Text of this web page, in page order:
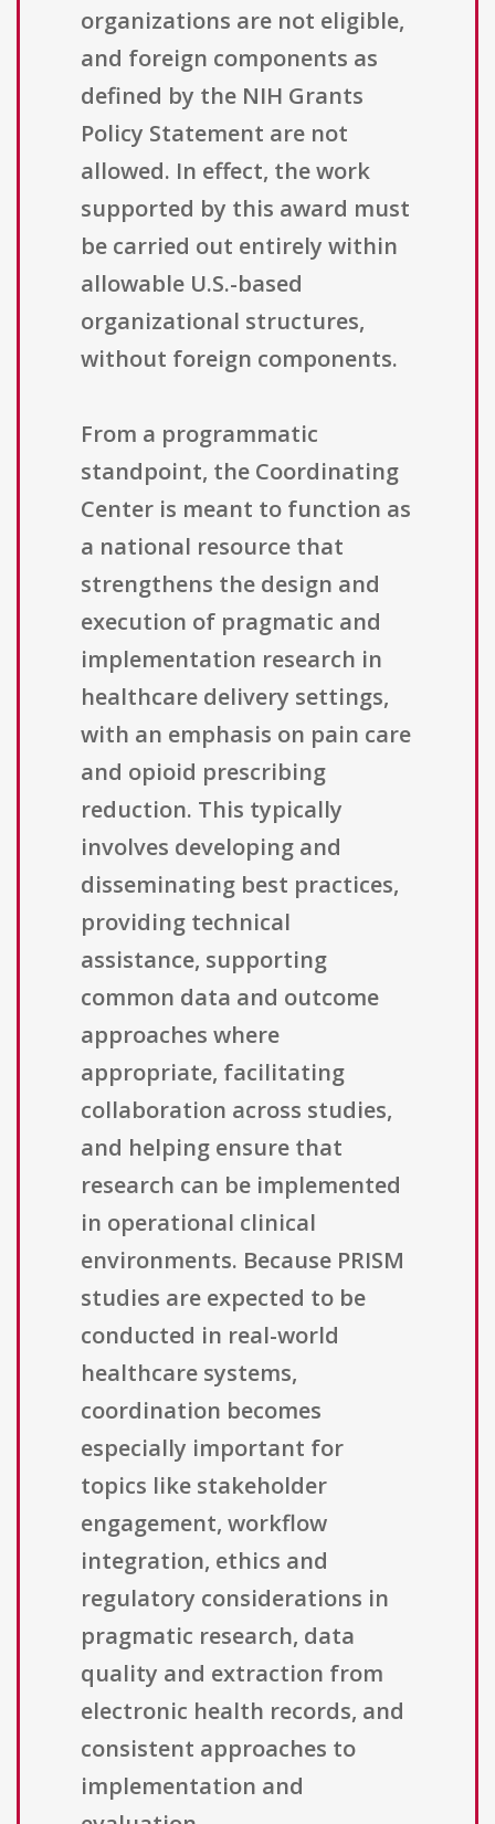
organizations are not eligible,
and foreign components as
defined by the NIH Grants
Policy Statement are not
allowed. In effect, the work
supported by this award must
be carried out entirely within
allowable U.S.-based
organizational structures,
without foreign components.
From a programmatic
standpoint, the Coordinating
Center is meant to function as
a national resource that
strengthens the design and
execution of pragmatic and
implementation research in
healthcare delivery settings,
with an emphasis on pain care
and opioid prescribing
reduction. This typically
involves developing and
disseminating best practices,
providing technical
assistance, supporting
common data and outcome
approaches where
appropriate, facilitating
collaboration across studies,
and helping ensure that
research can be implemented
in operational clinical
environments. Because PRISM
studies are expected to be
conducted in real-world
healthcare systems,
coordination becomes
especially important for
topics like stakeholder
engagement, workflow
integration, ethics and
regulatory considerations in
pragmatic research, data
quality and extraction from
electronic health records, and
consistent approaches to
implementation and